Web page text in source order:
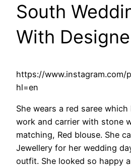
South
With
https://www.instagram.com/
hl=en
She wears a red saree
work and carrier with stone
matching, Red blouse. She
Jewellery for her wedding
outfit. She looked so happy